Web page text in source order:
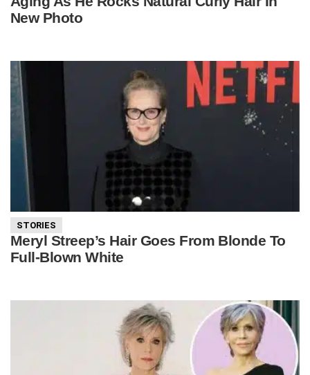
New Photo
STORIES
Meryl Streep’s Hair Goes From Blonde To
Full-Blown White